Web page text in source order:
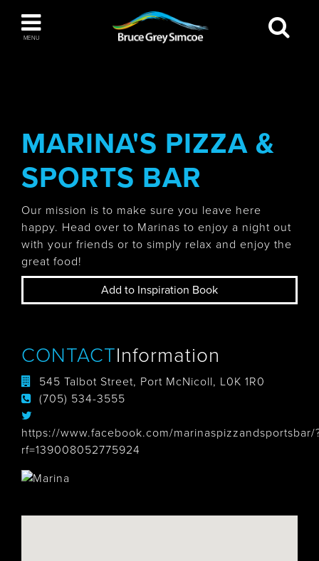
MENU
Bruce Grey Simcoe
Wasaga Beach
MARINA'S PIZZA &
SPORTS BAR
Our mission is to make sure you leave here
happy. Head over to Marinas to enjoy a night out
with your friends or to simply relax and enjoy the
great food!
Add to Inspiration Book
CONTACTInformation
545 Talbot Street, Port McNicoll, L0K 1R0
(705) 534-3555
https://www.facebook.com/marinaspizzandsportsbar/
rf=139008052775924